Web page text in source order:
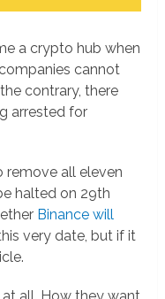
a crypto hub when
cannot
contrary, there
arrested for
remove all eleven
halted on 29th
Binance will
very date, but if it